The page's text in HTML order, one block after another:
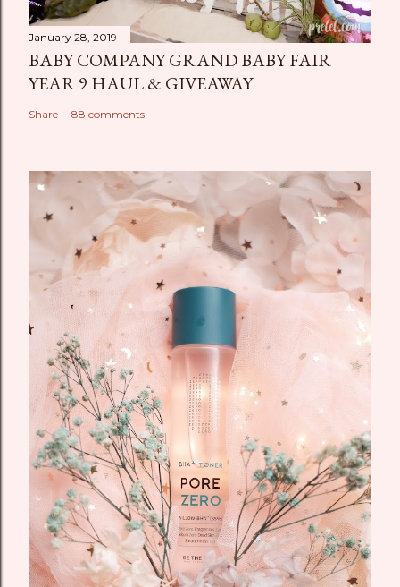
January 28, 2019
BABY COMPANY GRAND BABY FAIR
YEAR 9 HAUL & GIVEAWAY
Share 88 comments